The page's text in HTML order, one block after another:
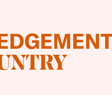
for the 2023